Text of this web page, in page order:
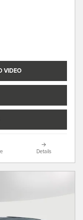
VIDEO
Details